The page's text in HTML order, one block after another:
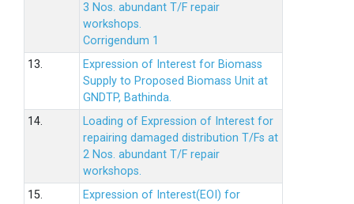
3 Nos. abundant T/F repair
workshops.
Corrigendum 1
13.
Expression of Interest for Biomass
Supply to Proposed Biomass Unit at
GNDTP, Bathinda.
14.
Loading of Expression of Interest for
repairing damaged distribution T/Fs at
2 Nos. abundant T/F repair
workshops.
15.
Expression of Interest(EOI) for